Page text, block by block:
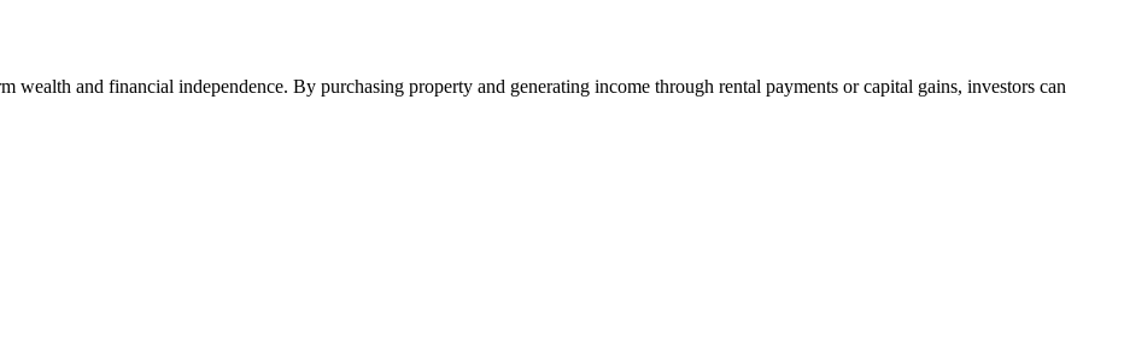
wealth and financial independence. By purchasing property and generating income through rental payments or capital gains, investors can